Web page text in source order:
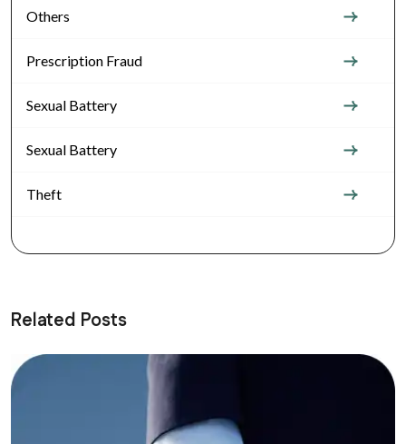
Others
Prescription Fraud
Sexual Battery
Sexual Battery
Theft
Related Posts